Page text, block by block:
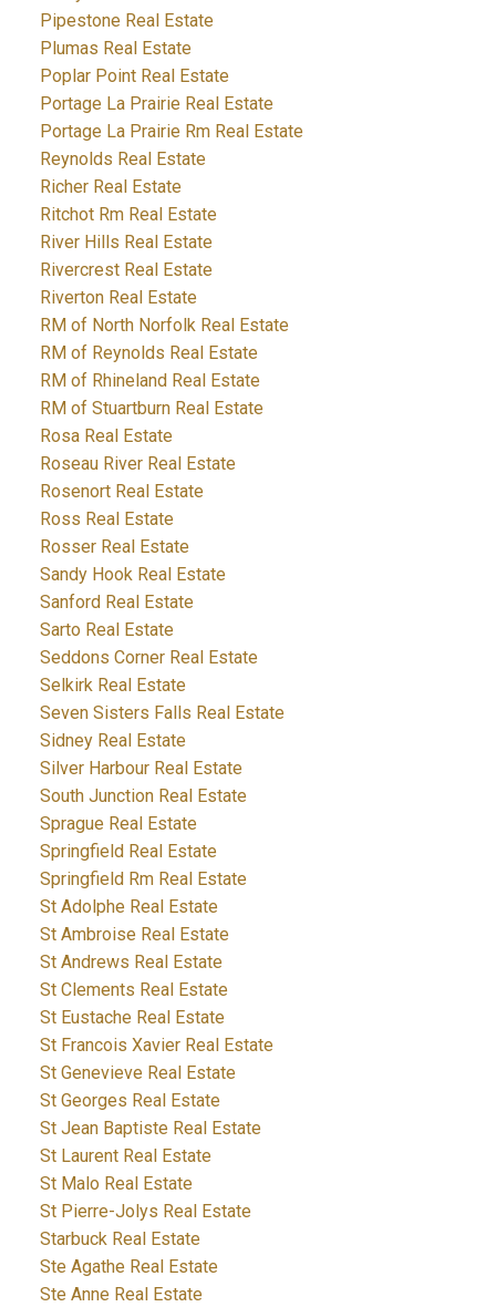
Pipestone Real Estate
Plumas Real Estate
Poplar Point Real Estate
Portage La Prairie Real Estate
Portage La Prairie Rm Real Estate
Reynolds Real Estate
Richer Real Estate
Ritchot Rm Real Estate
River Hills Real Estate
Rivercrest Real Estate
Riverton Real Estate
RM of North Norfolk Real Estate
RM of Reynolds Real Estate
RM of Rhineland Real Estate
RM of Stuartburn Real Estate
Rosa Real Estate
Roseau River Real Estate
Rosenort Real Estate
Ross Real Estate
Rosser Real Estate
Sandy Hook Real Estate
Sanford Real Estate
Sarto Real Estate
Seddons Corner Real Estate
Selkirk Real Estate
Seven Sisters Falls Real Estate
Sidney Real Estate
Silver Harbour Real Estate
South Junction Real Estate
Sprague Real Estate
Springfield Real Estate
Springfield Rm Real Estate
St Adolphe Real Estate
St Ambroise Real Estate
St Andrews Real Estate
St Clements Real Estate
St Eustache Real Estate
St Francois Xavier Real Estate
St Genevieve Real Estate
St Georges Real Estate
St Jean Baptiste Real Estate
St Laurent Real Estate
St Malo Real Estate
St Pierre-Jolys Real Estate
Starbuck Real Estate
Ste Agathe Real Estate
Ste Anne Real Estate